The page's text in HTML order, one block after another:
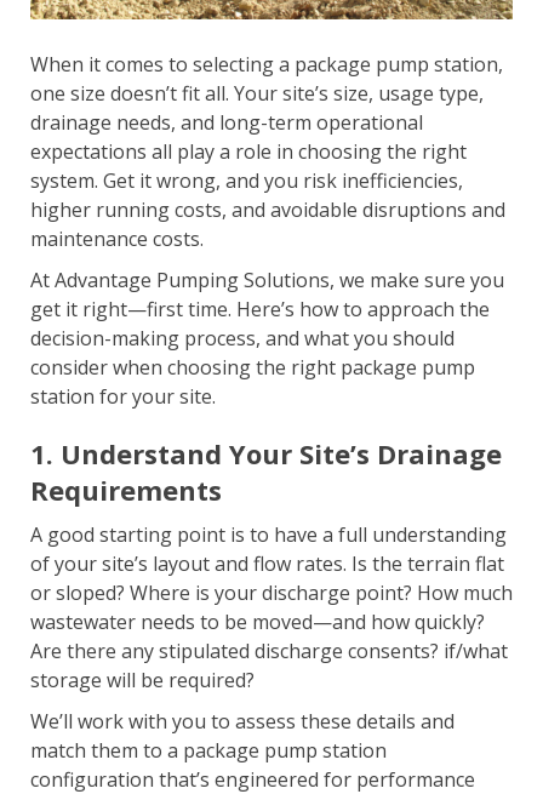
When it comes to selecting a package pump station,
one size doesn’t fit all. Your site’s size, usage type,
drainage needs, and long-term operational
expectations all play a role in choosing the right
system. Get it wrong, and you risk inefficiencies,
higher running costs, and avoidable disruptions and
maintenance costs.
At Advantage Pumping Solutions, we make sure you
get it right—first time. Here’s how to approach the
decision-making process, and what you should
consider when choosing the right package pump
station for your site.
1. Understand Your Site’s Drainage
Requirements
A good starting point is to have a full understanding
of your site’s layout and flow rates. Is the terrain flat
or sloped? Where is your discharge point? How much
wastewater needs to be moved—and how quickly?
Are there any stipulated discharge consents? if/what
storage will be required?
We’ll work with you to assess these details and
match them to a package pump station
configuration that’s engineered for performance